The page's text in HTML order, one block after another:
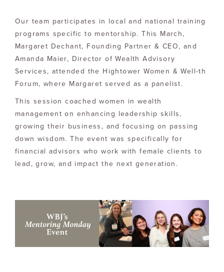
Our team participates in local and national training
programs specific to mentorship. This March,
Margaret Dechant, Founding Partner & CEO, and
Amanda Maier, Director of Wealth Advisory
Services, attended the Hightower Women & Well-th
Forum, where Margaret served as a panelist.
This session coached women in wealth
management on enhancing leadership skills,
growing their business, and focusing on passing
down wisdom. The event was specifically for
financial advisors who work with female clients to
lead, grow, and impact the next generation.